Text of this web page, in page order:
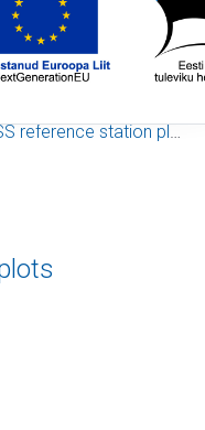
reference station plots